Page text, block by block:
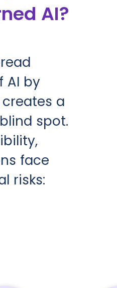
AI?
AI by
a
spot.
face
risks: